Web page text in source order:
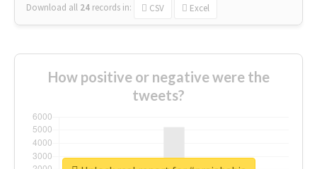
Download all 24 records in: CSV Excel
How positive or negative were the
tweets?